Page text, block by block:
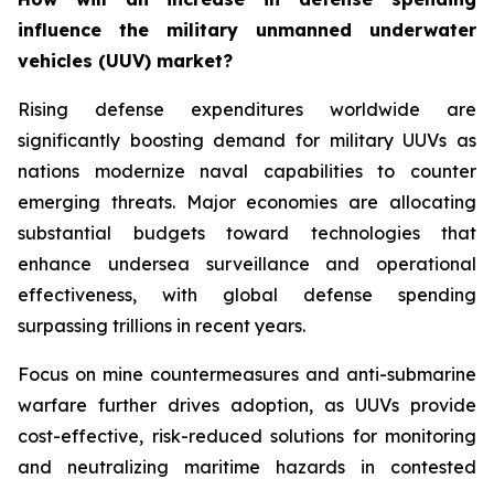
influence the military unmanned underwater
vehicles (UUV) market?
Rising defense expenditures worldwide are
significantly boosting demand for military UUVs as
nations modernize naval capabilities to counter
emerging threats. Major economies are allocating
substantial budgets toward technologies that
enhance undersea surveillance and operational
effectiveness, with global defense spending
surpassing trillions in recent years.
Focus on mine countermeasures and anti-submarine
warfare further drives adoption, as UUVs provide
cost-effective, risk-reduced solutions for monitoring
and neutralizing maritime hazards in contested